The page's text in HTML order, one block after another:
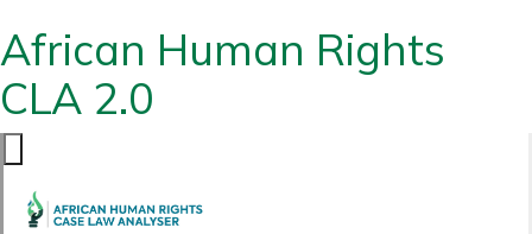
African Human Rights
CLA 2.0